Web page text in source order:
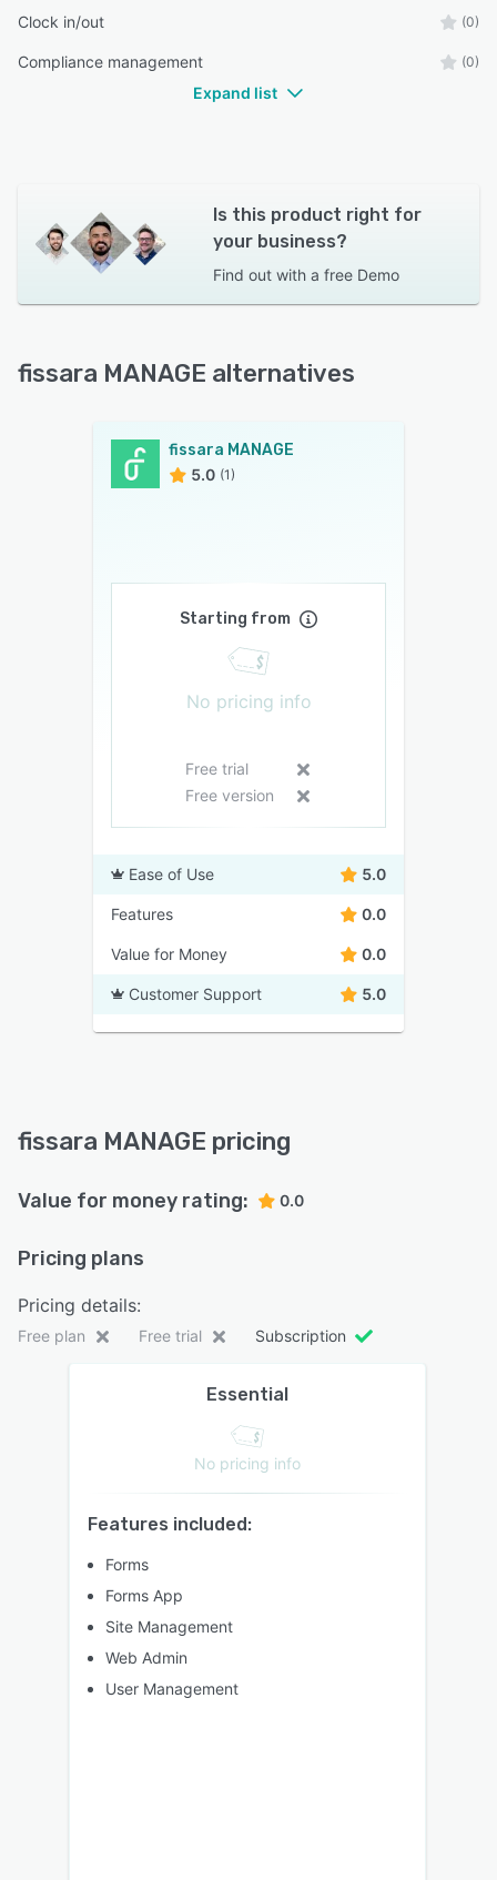
Clock in/out (0)
Compliance management (0)
Expand list
Is this product right for
your business?
Find out with a free Demo
fissara MANAGE alternatives
fissara MANAGE
5.0 (1)
Starting from
No pricing info
Free trial
Free version
Ease of Use 5.0
Features 0.0
Value for Money 0.0
Customer Support 5.0
fissara MANAGE pricing
Value for money rating: 0.0
Pricing plans
Pricing details:
Free plan Free trial Subscription
Essential
No pricing info
Features included:
Forms
Forms App
Site Management
Web Admin
User Management